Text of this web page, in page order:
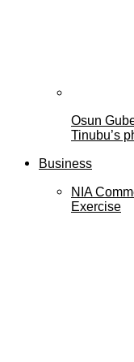
Osun
Tinubu’s
Business
NIA
Exercise